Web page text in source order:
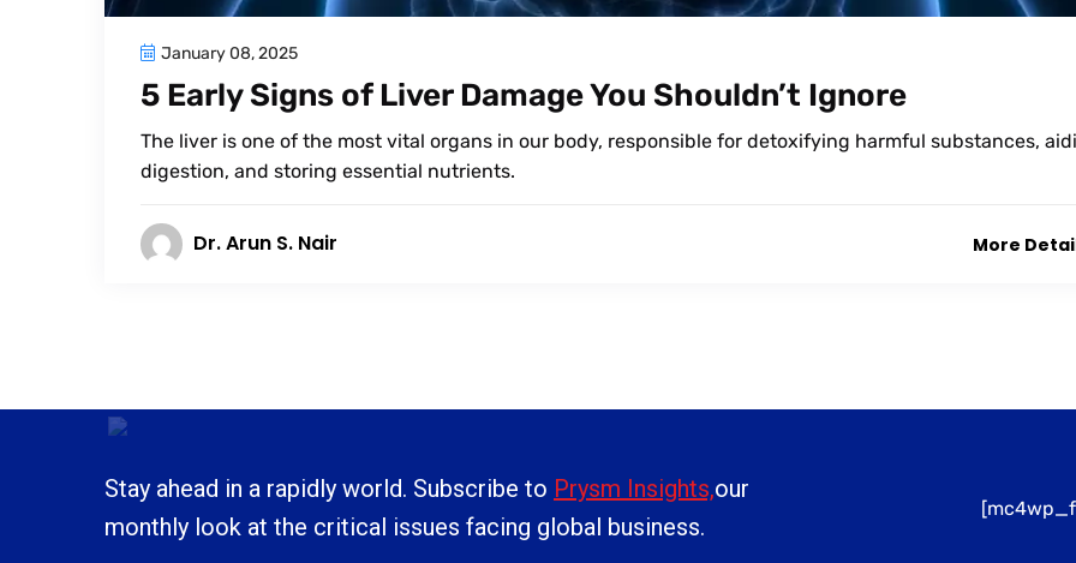
January 08, 2025
5 Early Signs of Liver Damage You Shouldn’t Ignore
The liver is one of the most vital organs in our body, responsible for detoxifying harmful substances,
digestion, and storing essential nutrients.
Dr. Arun S. Nair More
Stay ahead in a rapidly world. Subscribe to Prysm Insights,our
monthly look at the critical issues facing global business.